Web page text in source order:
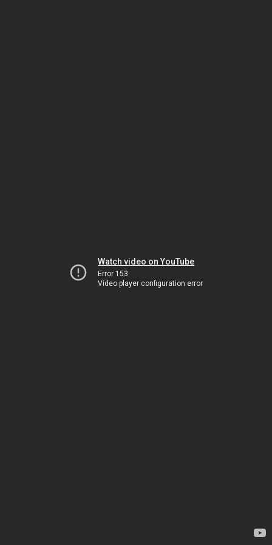
Watch video on YouTube
Error 153
Video player configuration error